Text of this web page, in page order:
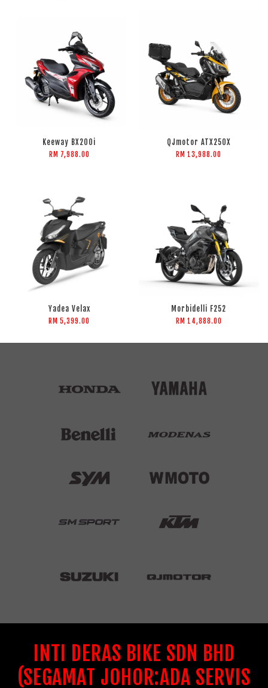
Keeway BX200i
RM 7,988.00
QJmotor ATX250X
RM 13,988.00
Yadea Velax
RM 5,399.00
Morbidelli F252
RM 14,888.00
INTI DERAS BIKE SDN BHD
(SEGAMAT JOHOR:ADA SERVIS